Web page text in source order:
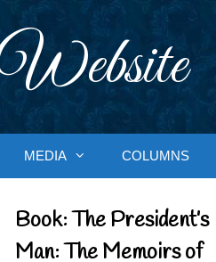
MEDIA COLUMNS
Book: The President’s
Man: The Memoirs of